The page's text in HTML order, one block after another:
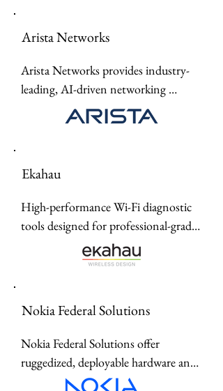
Arista Networks
Arista Networks provides industry-
leading, AI-driven networking
solutions and high-performance data
center switches designed for
Ekahau
High-performance Wi-Fi diagnostic
tools designed for professional-grade
site surveys, spectrum analysis, and
real-time network optimization.
Nokia Federal Solutions
Nokia Federal Solutions offer
ruggedized, deployable hardware and
industrial edge infrastructure